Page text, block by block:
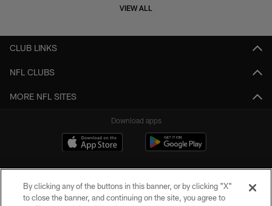
VIEW ALL
CLUB LINKS
NFL CLUBS
MORE NFL SITES
Download apps
By clicking any of the buttons in this banner, or by clicking "X"
to close the banner, and continuing on the site, you agree to